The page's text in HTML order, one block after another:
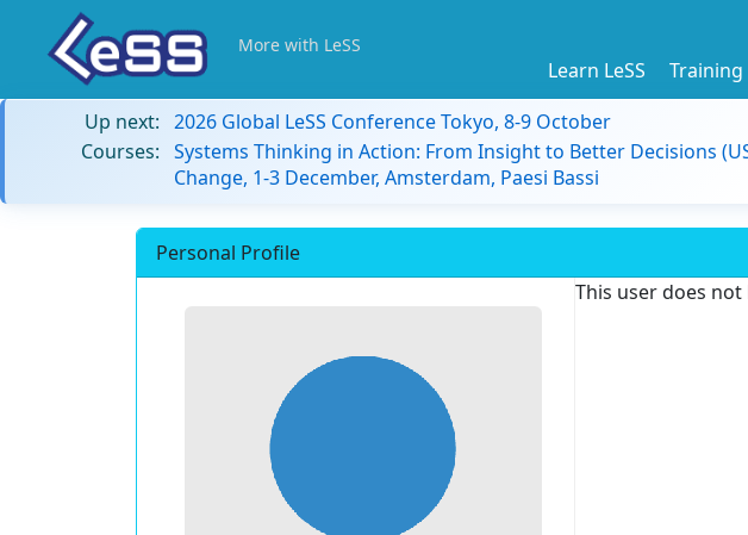
More with LeSS
Learn LeSS Training
Up next: 2026 Global LeSS Conference Tokyo, 8-9 October
Courses: Systems Thinking in Action: From Insight to Better Decisions
Change, 1-3 December, Amsterdam, Paesi Bassi
Personal Profile
This user does